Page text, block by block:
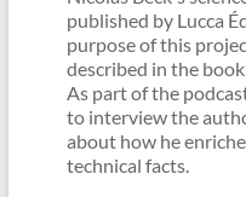
published by Lucca
purpose of this
described in the
As part of the
to interview the
about how he
technical facts.